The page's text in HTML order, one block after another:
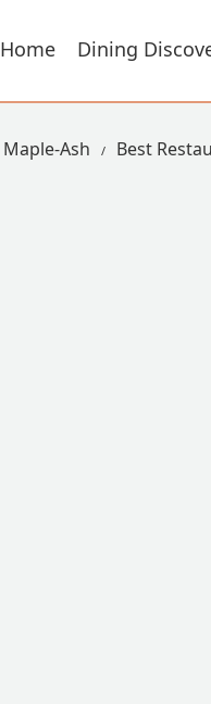
Home Dining
Maple-Ash
Best